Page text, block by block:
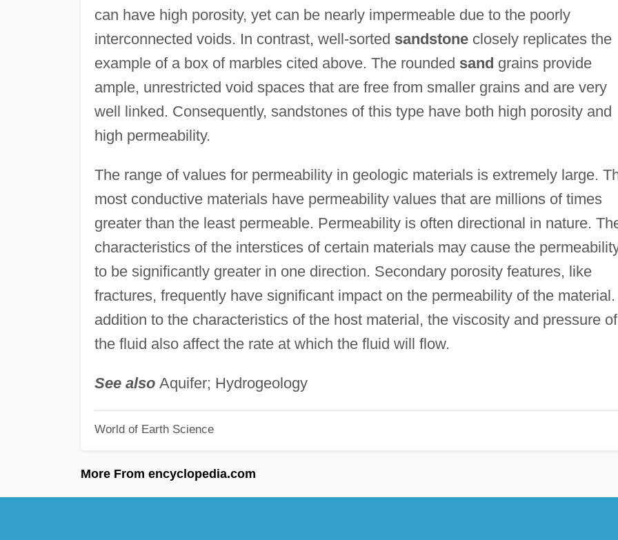
can have high porosity, yet can be nearly impermeable due to the poorly
interconnected voids. In contrast, well-sorted sandstoneclosely replicates the
example of a box of marbles cited above. The rounded sand grains provide
ample, unrestricted void spaces that are free from smaller grains and are very
well linked. Consequently, sandstones of this type have both high porosity and
high permeability.
The range of values for permeability in geologic materials is extremely large.
most conductive materials have permeability values that are millions of times
greater than the least permeable. Permeability is often directional in nature.
characteristics of the interstices of certain materials may cause the
to be significantly greater in one direction. Secondary porosity features, like
fractures, frequently have significant impact on the permeability of the material.
addition to the characteristics of the host material, the viscosity and pressure of
the fluid also affect the rate at which the fluid will flow.
See also Aquifer; Hydrogeology
World of Earth Science
More From encyclopedia.com